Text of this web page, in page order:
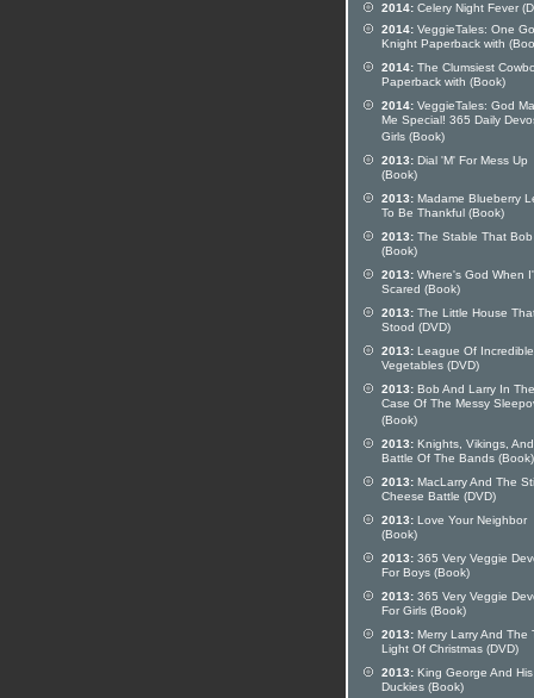
2014: Celery Night Fever
2014: VeggieTales: One
Knight Paperback with
2014: The Clumsiest
Paperback with (Book)
2014: VeggieTales: God
Me Special! 365 Daily
Girls (Book)
2013: Dial 'M' For Mess Up
(Book)
2013: Madame Blueberry
To Be Thankful (Book)
2013: The Stable That
(Book)
2013: Where's God When
Scared (Book)
2013: The Little House
Stood (DVD)
2013: League Of Incredible
Vegetables (DVD)
2013: Bob And Larry In The
Case Of The Messy
(Book)
2013: Knights, Vikings, And
Battle Of The Bands (Book)
2013: MacLarry And The
Cheese Battle (DVD)
2013: Love Your Neighbor
(Book)
2013: 365 Very Veggie
For Boys (Book)
2013: 365 Very Veggie
For Girls (Book)
2013: Merry Larry And The
Light Of Christmas (DVD)
2013: King George And His
Duckies (Book)